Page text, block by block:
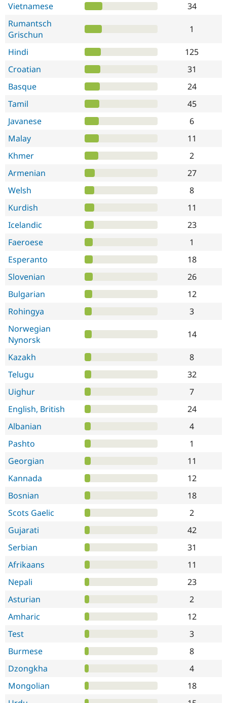
Vietnamese
34
Rumantsch
Grischun
1
Hindi
125
Croatian
31
Basque
24
Tamil
45
Javanese
6
Malay
11
Khmer
2
Armenian
27
Welsh
8
Kurdish
11
Icelandic
23
Faeroese
1
Esperanto
18
Slovenian
26
Bulgarian
12
Rohingya
3
Norwegian
Nynorsk
14
Kazakh
8
Telugu
32
Uighur
7
English, British
24
Albanian
4
Pashto
1
Georgian
11
Kannada
12
Bosnian
18
Scots Gaelic
2
Gujarati
42
Serbian
31
Afrikaans
11
Nepali
23
Asturian
2
Amharic
12
Test
3
Burmese
8
Dzongkha
4
Mongolian
18